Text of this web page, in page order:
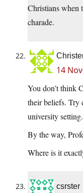
Christians when
charade.
14
You don’t think
their beliefs. Try
university setting.
By the way,
Where is it
csrster